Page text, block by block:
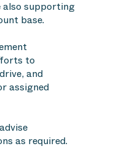
also supporting
base.
to
and
assigned
as required.